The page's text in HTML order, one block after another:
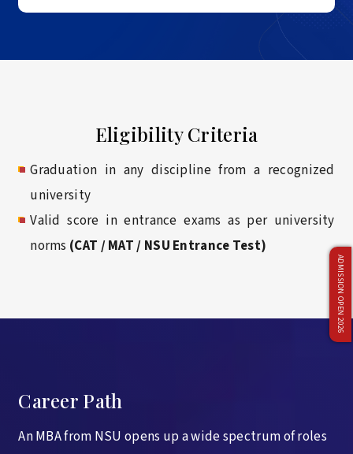
ADMISSION OPEN 2026
Eligibility Criteria
Graduation in any discipline from a recognized
university
Valid score in entrance exams as per university
norms (CAT / MAT / NSU Entrance Test)
Career Path
An MBA from NSU opens up a wide spectrum of roles